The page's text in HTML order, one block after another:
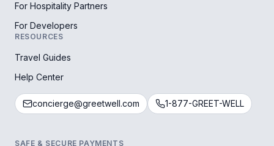
For Hospitality Partners
For Developers
RESOURCES
Travel Guides
Help Center
concierge@greetwell.com 1-877-GREET-WELL
SAFE & SECURE PAYMENTS